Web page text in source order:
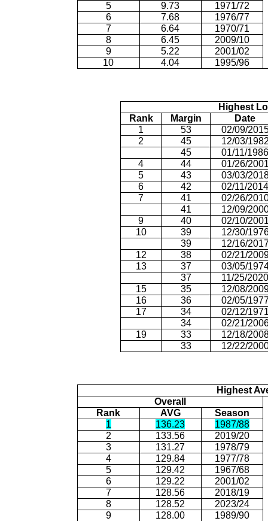
5
9.73
1971/72
6
7.68
1976/77
7
6.64
1970/71
8
6.45
2009/10
9
5.22
2001/02
10
4.04 1995/96
Highest
Rank
Margin
Date
1
53
02/09/
2
45
12/03/
45
01/11/1986
4
44
01/26/
5
43
03/03/
6
42
02/11/2014
7
41
02/26/
41
12/09/
9
40
02/10/
10
39
12/30/
39
12/16/
12
38
02/21/
13
37
03/05/
37
11/25/2020
15
35
12/08/
16
36
02/05/
17
34
02/12/
34
02/21/
19
33
12/18/
33
12/22/
Highest
Overall
Rank
AVG
Season
1
136.23
1987/88
2
133.56
2019/20
3
131.27
1978/79
4
129.84
1977/78
5
129.42
1967/68
6
129.22
2001/02
7
128.56
2018/19
8
128.52
2023/24
9
128.00
1989/90